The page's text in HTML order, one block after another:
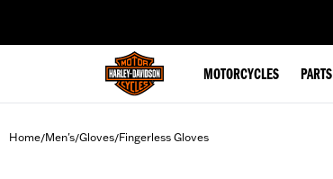
MOTORCYCLES PARTS
Home/Men's/Gloves/Fingerless Gloves